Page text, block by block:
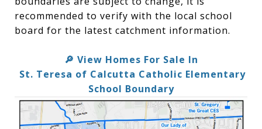
recommended to verify with the local school
board for the latest catchment information.
🔎 View Homes For Sale In
St. Teresa of Calcutta Catholic Elementary
School Boundary